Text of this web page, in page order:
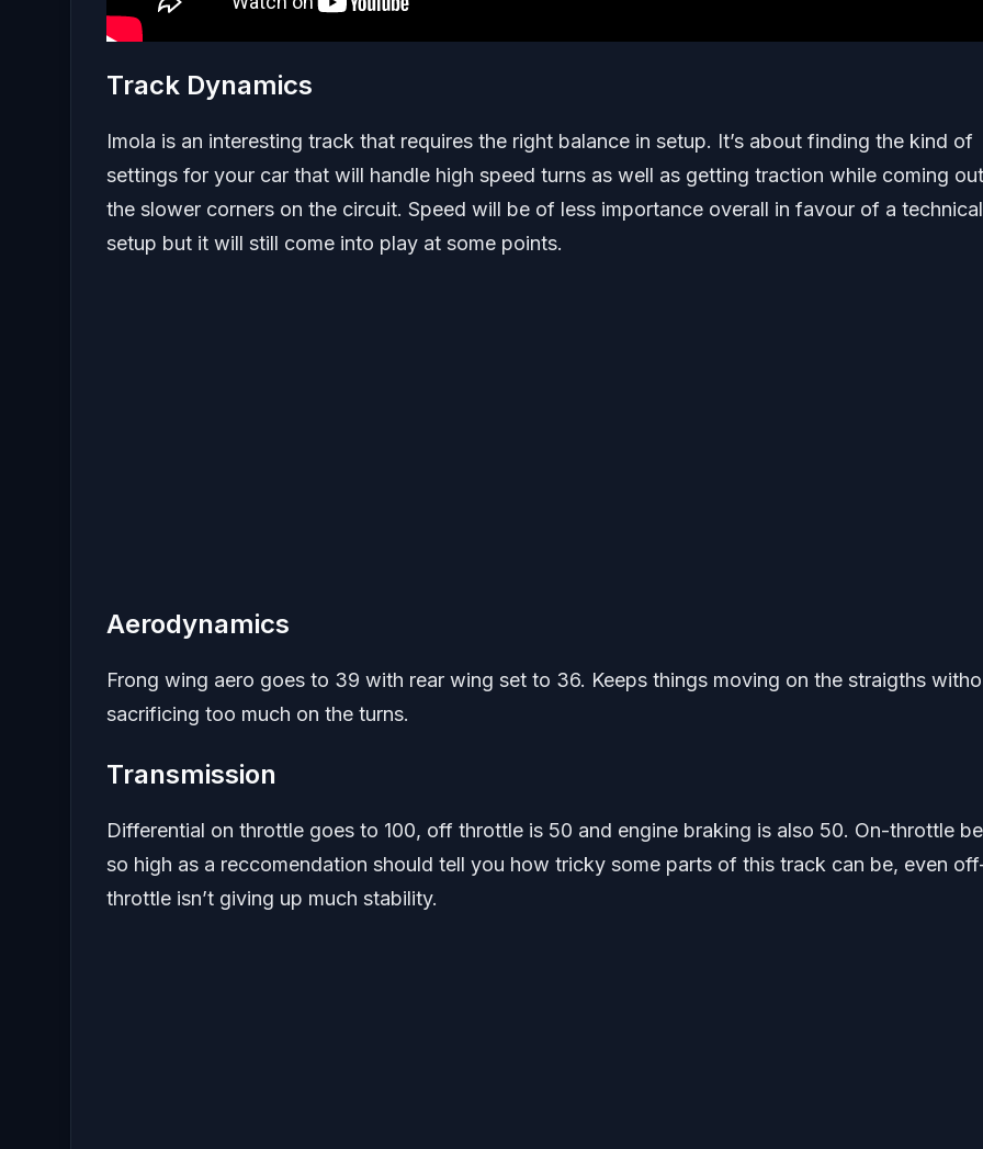
Track Dynamics
Imola is an interesting track that requires the right balance in setup. It’s about finding the kind of
settings for your car that will handle high speed turns as well as getting traction while coming
the slower corners on the circuit. Speed will be of less importance overall in favour of a technical
setup but it will still come into play at some points.
Aerodynamics
Frong wing aero goes to 39 with rear wing set to 36. Keeps things moving on the straigths
sacrificing too much on the turns.
Transmission
Differential on throttle goes to 100, off throttle is 50 and engine braking is also 50. On-throttle
so high as a reccomendation should tell you how tricky some parts of this track can be, even
throttle isn’t giving up much stability.